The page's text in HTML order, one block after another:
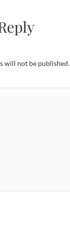
will not be published.